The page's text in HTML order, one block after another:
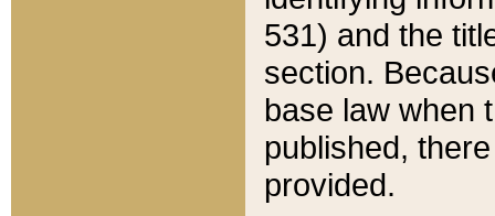
531) and the
section.
base law when
published,
provided.